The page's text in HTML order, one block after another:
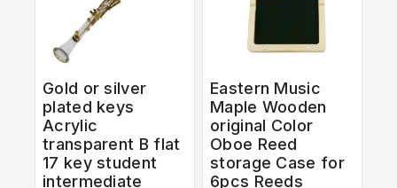
Gold or silver
plated keys
Acrylic
transparent B flat
17 key student
intermediate
Eastern Music
Maple Wooden
original Color
Oboe Reed
storage Case for
6pcs Reeds